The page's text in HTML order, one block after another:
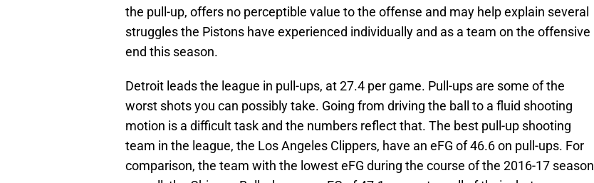
the pull-up, offers no perceptible value to the offense and may help explain several
struggles the Pistons have experienced individually and as a team on the offensive
end this season.
Detroit leads the league in pull-ups, at 27.4 per game. Pull-ups are some of the
worst shots you can possibly take. Going from driving the ball to a fluid shooting
motion is a difficult task and the numbers reflect that. The best pull-up shooting
team in the league, the Los Angeles Clippers, have an eFG of 46.6 on pull-ups. For
comparison, the team with the lowest eFG during the course of the 2016-17 season